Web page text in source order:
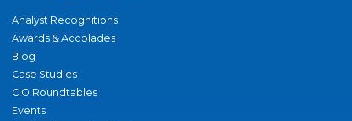
Analyst Recognitions
Awards & Accolades
Blog
Case Studies
CIO Roundtables
Events